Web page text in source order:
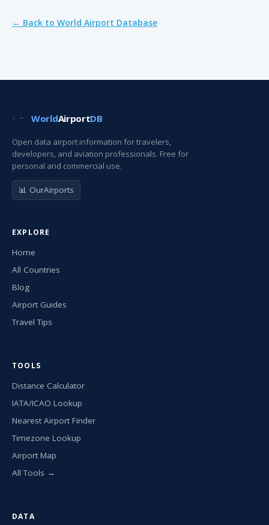
← Back to World Airport Database
WorldAirportDB
Open data airport information for travelers,
developers, and aviation professionals. Free for
personal and commercial use.
📊 OurAirports
EXPLORE
Home
All Countries
Blog
Airport Guides
Travel Tips
TOOLS
Distance Calculator
IATA/ICAO Lookup
Nearest Airport Finder
Timezone Lookup
Airport Map
All Tools →
DATA